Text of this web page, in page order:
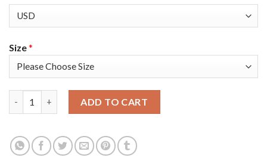
Size*
ADD TO CART